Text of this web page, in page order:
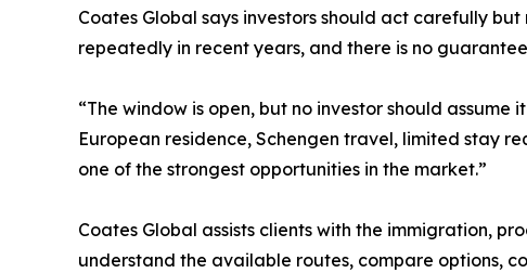
Coates Global says investors should act carefully
repeatedly in recent years, and there is no
“The window is open, but no investor should
European residence, Schengen travel, limited stay
one of the strongest opportunities in the market.”
Coates Global assists clients with the immigration,
understand the available routes, compare options,